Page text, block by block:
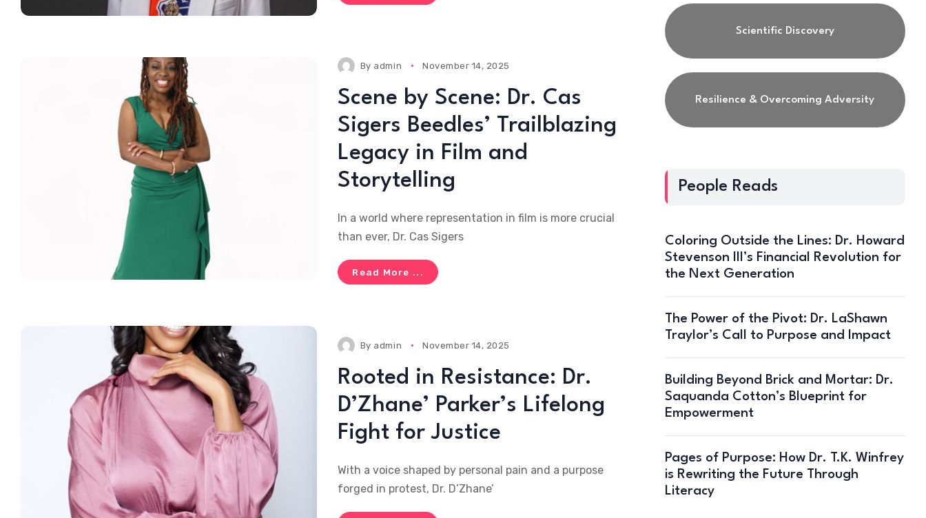
By admin November 14, 2025
Scene by Scene: Dr. Cas
Sigers Beedles’ Trailblazing
Legacy in Film and
Storytelling
In a world where representation in film is more crucial
than ever, Dr. Cas Sigers
Read More ...
By admin November 14, 2025
Rooted in Resistance: Dr.
D’Zhane’ Parker’s Lifelong
Fight for Justice
With a voice shaped by personal pain and a purpose
forged in protest, Dr. D’Zhane’
Scientific Discovery
Resilience & Overcoming Adversity
People Reads
Coloring Outside the Lines: Dr. Howard
Stevenson III’s Financial Revolution for
the Next Generation
The Power of the Pivot: Dr. LaShawn
Traylor’s Call to Purpose and Impact
Building Beyond Brick and Mortar: Dr.
Saquanda Cotton’s Blueprint for
Empowerment
Pages of Purpose: How Dr. T.K. Winfrey
is Rewriting the Future Through
Literacy